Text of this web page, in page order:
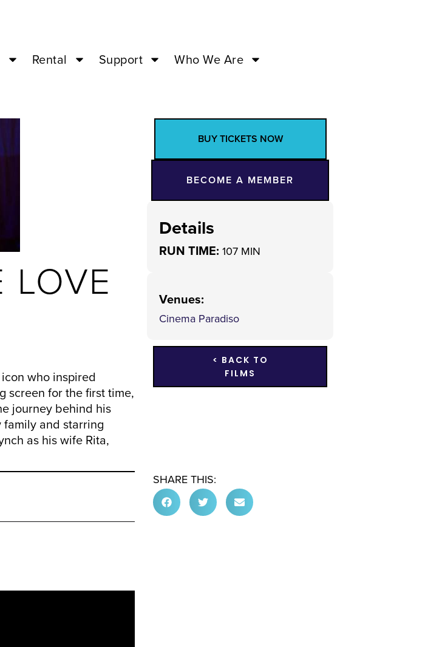
Rental Support Who We Are
LOVE
who inspired
screen for the first time,
journey behind his
and starring
as his wife Rita,
BUY TICKETS NOW
BECOME A MEMBER
Details
RUN TIME: 107 MIN
Venues:
Cinema Paradiso
< BACK TO
FILMS
SHARE THIS: